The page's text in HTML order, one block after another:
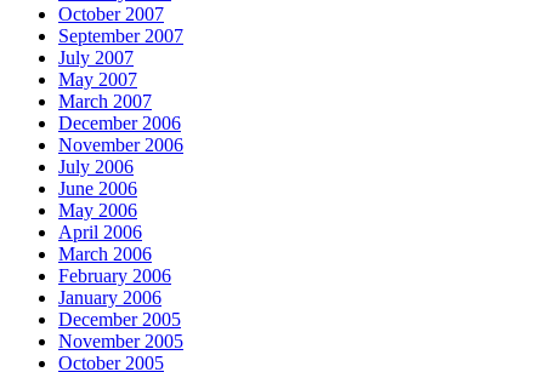
October 2007
September 2007
July 2007
May 2007
March 2007
December 2006
November 2006
July 2006
June 2006
May 2006
April 2006
March 2006
February 2006
January 2006
December 2005
November 2005
October 2005